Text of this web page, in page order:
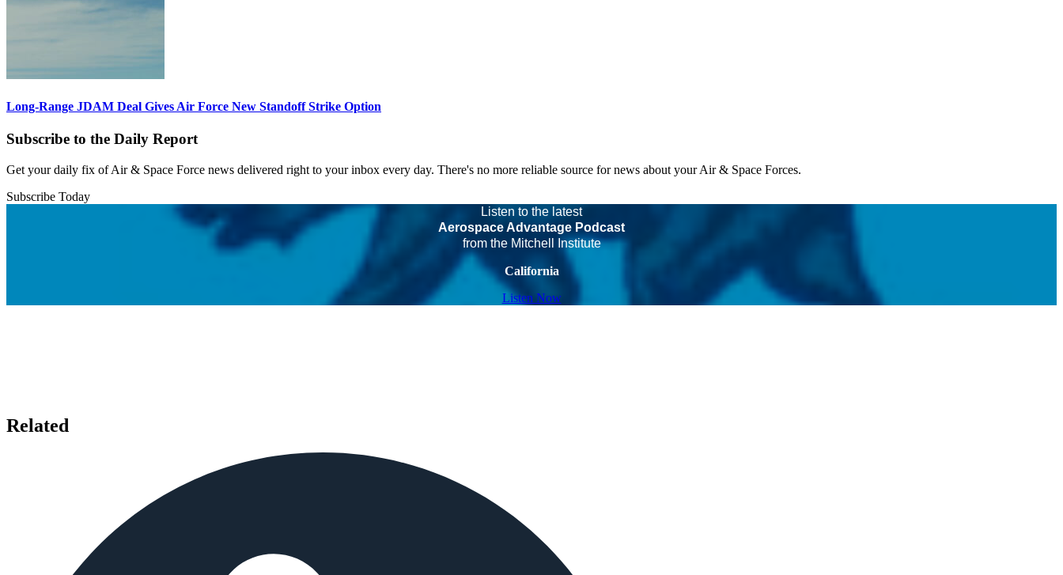
Long-Range JDAM Deal Gives Air Force New Standoff Strike Option
Subscribe to the Daily Report
Get your daily fix of Air & Space Force news delivered right to your inbox every day. There's no more reliable source for news about your Air & Space Forces.
Subscribe Today
Listen to the latest
Aerospace Advantage Podcast
from the Mitchell Institute
California
Listen Now
Related